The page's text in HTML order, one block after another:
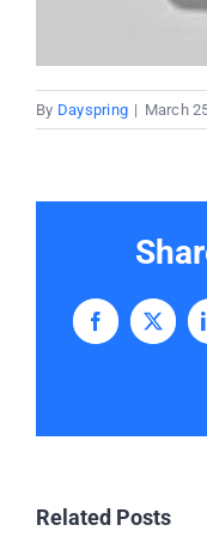
Partners
By Dayspring | March
Facebook
X
Related Posts